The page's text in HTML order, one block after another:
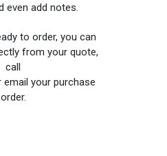
even add notes.
to order, you can
from your quote,
call
email your purchase
order.